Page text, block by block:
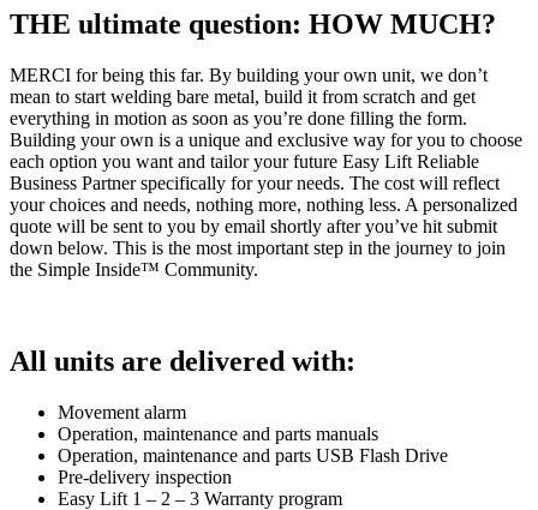
THE ultimate question: HOW MUCH?
MERCI for being this far. By building your own unit, we don’t
mean to start welding bare metal, build it from scratch and get
everything in motion as soon as you’re done filling the form.
Building your own is a unique and exclusive way for you to choose
each option you want and tailor your future Easy Lift Reliable
Business Partner specifically for your needs. The cost will reflect
your choices and needs, nothing more, nothing less. A personalized
quote will be sent to you by email shortly after you’ve hit submit
down below. This is the most important step in the journey to join
the Simple Inside™ Community.
All units are delivered with:
Movement alarm
Operation, maintenance and parts manuals
Operation, maintenance and parts USB Flash Drive
Pre-delivery inspection
Easy Lift 1 – 2 – 3 Warranty program